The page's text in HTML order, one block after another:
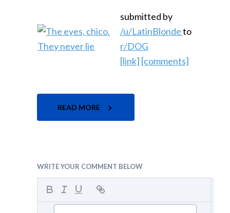
submitted by
/u/LatinBlondeto
r/DOG
[link] [comments]
READ MORE
WRITE YOUR COMMENT BELOW